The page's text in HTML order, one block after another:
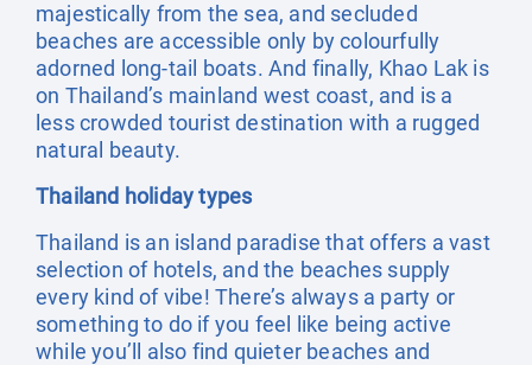
majestically from the sea, and secluded
beaches are accessible only by colourfully
adorned long-tail boats. And finally, Khao Lak is
on Thailand’s mainland west coast, and is a
less crowded tourist destination with a rugged
natural beauty.
Thailand holiday types
Thailand is an island paradise that offers a vast
selection of hotels, and the beaches supply
every kind of vibe! There’s always a party or
something to do if you feel like being active
while you’ll also find quieter beaches and